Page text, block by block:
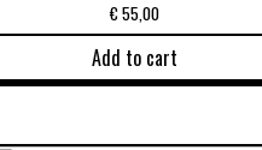
€55,00
Add to cart